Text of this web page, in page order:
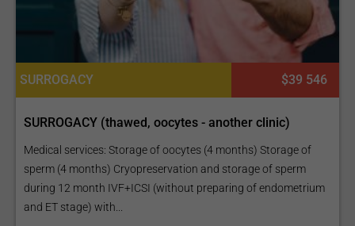
SURROGACY $39 546
SURROGACY (thawed, oocytes - another clinic)
Medical services: Storage of oocytes (4 months) Storage of
sperm (4 months) Cryopreservation and storage of sperm
during 12 month IVF+ICSI (without preparing of endometrium
and ET stage) with...